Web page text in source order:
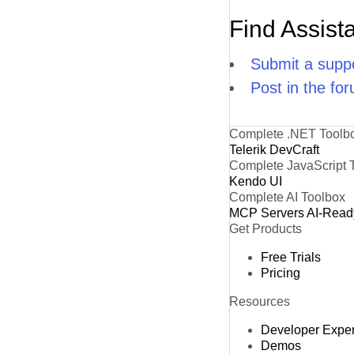
Find
Submit a
Post in the
Complete .NET
Telerik DevCraft
Complete JavaScript
Kendo UI
Complete AI Toolbox
MCP ServersAI-
Get Products
Free Trials
Pricing
Resources
Developer
Demos